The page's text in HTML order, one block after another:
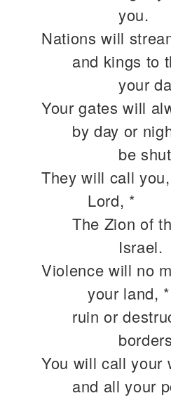
you.
Nations will
and kings to
your
Your gates will
by day or
be
They will call
Lord, *
The Zion of
Israel.
Violence will no
your land, *
ruin or
You will call your
and all your